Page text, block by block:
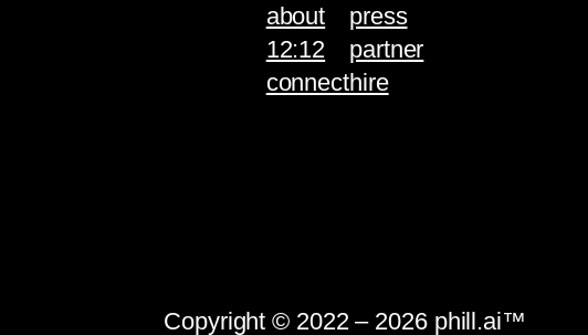
about
12:12
connect
press
partner
hire
Copyright © 2022 – 2026 phill.ai™